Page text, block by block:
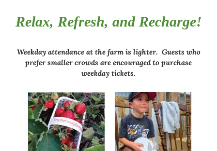
Relax, Refresh, and Recharge!
Weekday attendance at the farm is lighter. Guests who
prefer smaller crowds are encouraged to purchase
weekday tickets.